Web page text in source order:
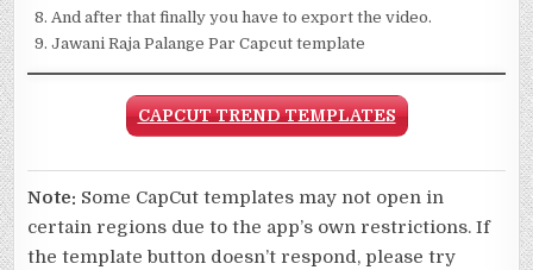
And after that finally you have to export the video.
Jawani Raja Palange Par Capcut template
CAPCUT TREND TEMPLATES
Note: Some CapCut templates may not open in
certain regions due to the app’s own restrictions. If
the template button doesn’t respond, please try